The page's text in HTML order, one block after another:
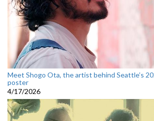
Meet Shogo Ota, the artist behind Seattle’s
poster
4/17/2026